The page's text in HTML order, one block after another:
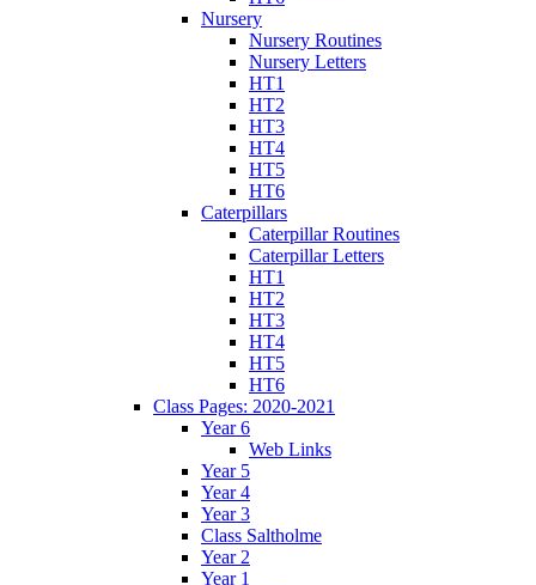
Nursery
Nursery Routines
Nursery Letters
HT1
HT2
HT3
HT4
HT5
HT6
Caterpillars
Caterpillar Routines
Caterpillar Letters
HT1
HT2
HT3
HT4
HT5
HT6
Class Pages: 2020-2021
Year 6
Web Links
Year 5
Year 4
Year 3
Class Saltholme
Year 2
Year 1